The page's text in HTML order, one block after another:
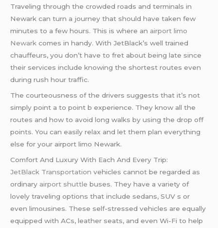
Traveling through the crowded roads and terminals in
Newark can turn a journey that should have taken few
minutes to a few hours. This is where an airport limo
Newarkcomes in handy. With JetBlack’s well trained
chauffeurs, you don’t have to fret about being late since
their services include knowing the shortest routes even
during rush hour traffic.
The courteousness of the drivers suggests that it’s not
simply point a to point b experience. They know all the
routes and how to avoid long walks by using the drop off
points. You can easily relax and let them plan everything
else for your airport limo Newark.
Comfort And Luxury With Each And Every Trip:
JetBlack Transportation vehicles cannot be regarded as
ordinary airport shuttle buses. They have a variety of
lovely traveling options that include sedans, SUV s or
even limousines. These self-stressed vehicles are equally
equipped with ACs, leather seats, and even Wi-Fi to help